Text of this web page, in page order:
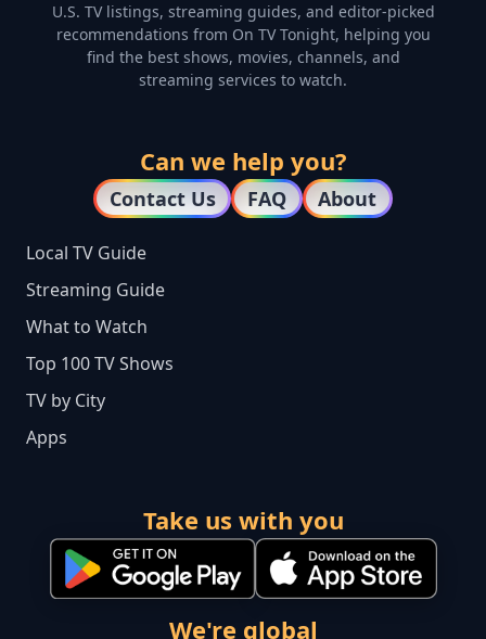
U.S. TV listings, streaming guides, and editor-picked
recommendations from On TV Tonight, helping you
find the best shows, movies, channels, and
streaming services to watch.
Can we help you?
Contact Us FAQ About
Local TV Guide
Streaming Guide
What to Watch
Top 100 TV Shows
TV by City
Apps
Take us with you
We're global